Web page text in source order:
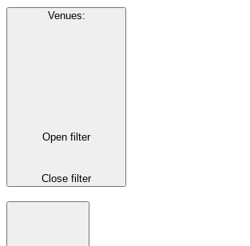
Venues:
Open filter
Close filter